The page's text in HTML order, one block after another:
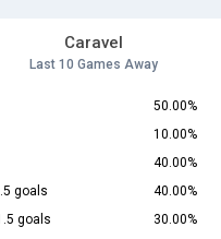
Caravel
Last 10 Games Away
50.00%
10.00%
40.00%
goals
40.00%
goals
30.00%